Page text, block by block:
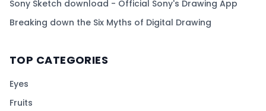
Sony Sketch download - Official Sony's Drawing App
Breaking down the Six Myths of Digital Drawing
TOP CATEGORIES
Eyes
Fruits